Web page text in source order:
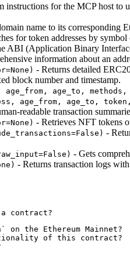
instructions for the MCP host to
name to its corresponding
for token addresses by
ABI (Application Binary
information about an
- Returns detailed
block number and timestamp.
age_to, methods,
age_from, age_to,
readable transaction
- Retrieves NFT tokens
-
- Gets
- Returns transaction logs
the Ethereum Mainnet?
of this contract?